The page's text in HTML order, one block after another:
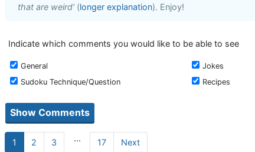
that are weird' (longer explanation). Enjoy!
Indicate which comments you would like to be able to see
General Jokes
Sudoku Technique/Question
Recipes
1 2 3 ... 17 Next